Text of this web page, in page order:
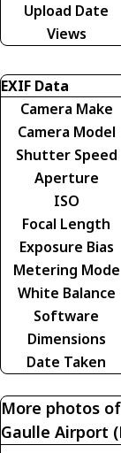
Upload Date
Views
EXIF Data
Camera Make
Camera Model
Shutter Speed
Aperture
ISO
Focal Length
Exposure Bias
Metering Mode
White Balance
Software
Dimensions
Date Taken
More photos
Gaulle Airport